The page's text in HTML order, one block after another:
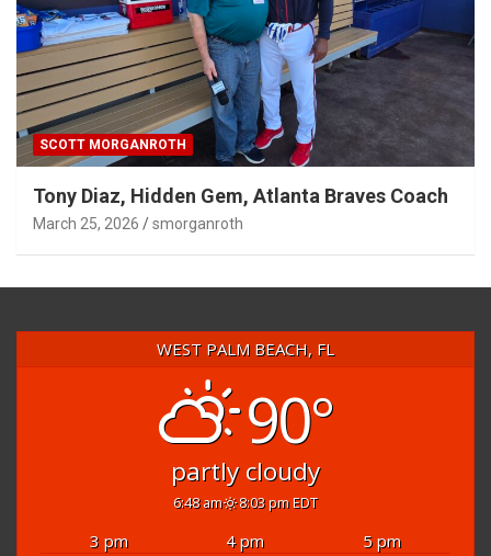
Tony Diaz, Hidden Gem, Atlanta Braves Coach
March 25, 2026 smorganroth
WEST PALM BEACH, FL
90°
partly cloudy